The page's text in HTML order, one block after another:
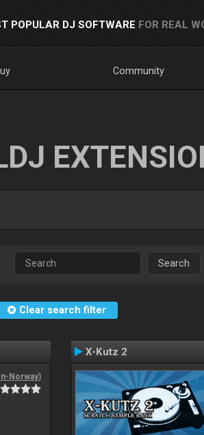
POPULAR DJ SOFTWARE FOR REAL
Community
Search
Clear search filter
Norway)
X-Kutz 2